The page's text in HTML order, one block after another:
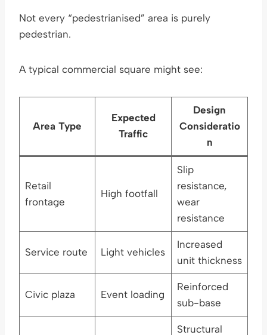
Not every “pedestrianised” area is purely
pedestrian.
A typical commercial square might see:
Area Type
Expected
Traffic
Design
Consideratio
n
Retail
frontage
High footfall
Slip
resistance,
wear
resistance
Service route Light vehicles
Increased
unit thickness
Civic plaza Event loading
Reinforced
sub-base
Structural